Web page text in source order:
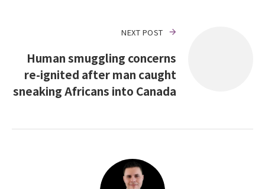
NEXT POST
Human smuggling concerns
re-ignited after man caught
sneaking Africans into Canada